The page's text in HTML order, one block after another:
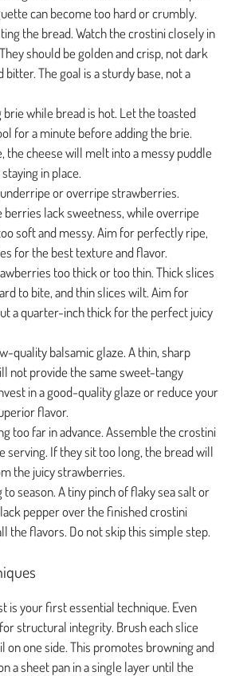
can become too hard or crumbly.
the bread. Watch the crostini closely in
should be golden and crisp, not dark
bitter. The goal is a sturdy base, not a
brie while bread is hot. Let the toasted
for a minute before adding the brie.
the cheese will melt into a messy puddle
in place.
or overripe strawberries.
berries lack sweetness, while overripe
soft and messy. Aim for perfectly ripe,
for the best texture and flavor.
too thick or too thin. Thick slices
to bite, and thin slices wilt. Aim for
a quarter-inch thick for the perfect juicy
quality balsamic glaze. A thin, sharp
not provide the same sweet-tangy
in a good-quality glaze or reduce your
flavor.
too far in advance. Assemble the crostini
serving. If they sit too long, the bread will
the juicy strawberries.
to season. A tiny pinch of flaky sea salt or
pepper over the finished crostini
the flavors. Do not skip this simple step.
is your first essential technique. Even
structural integrity. Brush each slice
on one side. This promotes browning and
a sheet pan in a single layer until the